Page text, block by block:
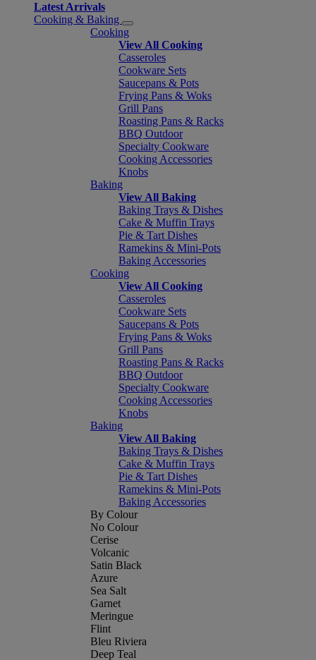
Latest Arrivals
Cooking & Baking
Cooking
View All Cooking
Casseroles
Cookware Sets
Saucepans & Pots
Frying Pans & Woks
Grill Pans
Roasting Pans & Racks
BBQ Outdoor
Specialty Cookware
Cooking Accessories
Knobs
Baking
View All Baking
Baking Trays & Dishes
Cake & Muffin Trays
Pie & Tart Dishes
Ramekins & Mini-Pots
Baking Accessories
Cooking
View All Cooking
Casseroles
Cookware Sets
Saucepans & Pots
Frying Pans & Woks
Grill Pans
Roasting Pans & Racks
BBQ Outdoor
Specialty Cookware
Cooking Accessories
Knobs
Baking
View All Baking
Baking Trays & Dishes
Cake & Muffin Trays
Pie & Tart Dishes
Ramekins & Mini-Pots
Baking Accessories
By Colour
No Colour
Cerise
Volcanic
Satin Black
Azure
Sea Salt
Garnet
Meringue
Flint
Bleu Riviera
Deep Teal